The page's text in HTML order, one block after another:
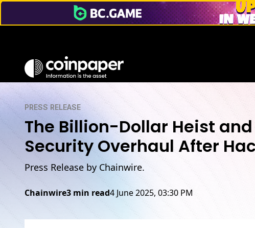
PRESS RELEASE
The Billion-Dollar Heist
Security Overhaul After
Press Release by Chainwire.
Chainwire3 min read4 June 2025, 03:30 PM